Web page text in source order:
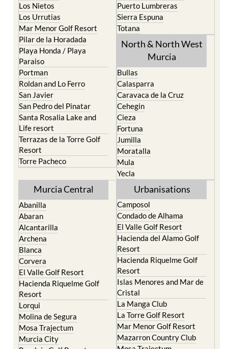
Los Nietos
Los Urrutias
Mar Menor Golf Resort
Pilar de la Horadada
Playa Honda / Playa
Paraiso
Portman
Roldan and Lo Ferro
San Javier
San Pedro del Pinatar
Santa Rosalia Lake and
Life resort
Terrazas de la Torre Golf
Resort
Torre Pacheco
Puerto Lumbreras
Sierra Espuna
Totana
North & North West
Murcia
Bullas
Calasparra
Caravaca de la Cruz
Cehegin
Cieza
Fortuna
Jumilla
Moratalla
Mula
Yecla
Murcia Central
Abanilla
Abaran
Alcantarilla
Archena
Blanca
Corvera
El Valle Golf Resort
Hacienda Riquelme Golf
Resort
Lorqui
Molina de Segura
Mosa Trajectum
Murcia City
Urbanisations
Camposol
Condado de Alhama
El Valle Golf Resort
Hacienda del Alamo Golf
Resort
Hacienda Riquelme Golf
Resort
Islas Menores and Mar de
Cristal
La Manga Club
La Torre Golf Resort
Mar Menor Golf Resort
Mazarron Country Club